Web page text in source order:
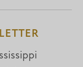
LinkedIn